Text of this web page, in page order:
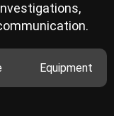
Equipment